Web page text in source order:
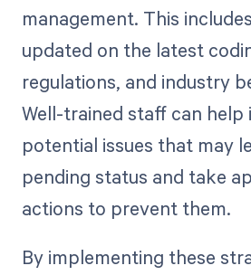
management. This
updated on the latest
regulations, and industry
Well-trained staff can help
potential issues that may
pending status and take
actions to prevent them.
By implementing these